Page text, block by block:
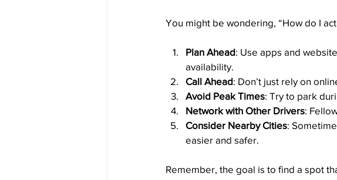
You might be wondering, “How do I
Plan Ahead: Use apps and
availability.
Call Ahead: Don’t just rely on
Avoid Peak Times: Try to park
Network with Other Drivers:
Consider Nearby Cities:
easier and safer.
Remember, the goal is to find a spot